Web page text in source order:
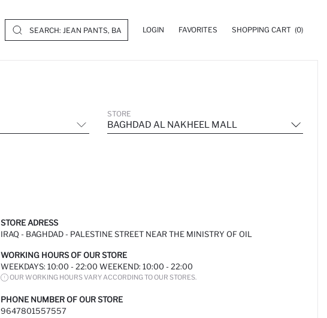
LOGIN FAVORITES SHOPPING CART (0)
STORE
BAGHDAD AL NAKHEEL MALL
STORE ADRESS
IRAQ - BAGHDAD - PALESTINE STREET NEAR THE MINISTRY OF OIL
WORKING HOURS OF OUR STORE
WEEKDAYS: 10:00 - 22:00 WEEKEND: 10:00 - 22:00
OUR WORKING HOURS VARY ACCORDING TO OUR STORES.
PHONE NUMBER OF OUR STORE
9647801557557